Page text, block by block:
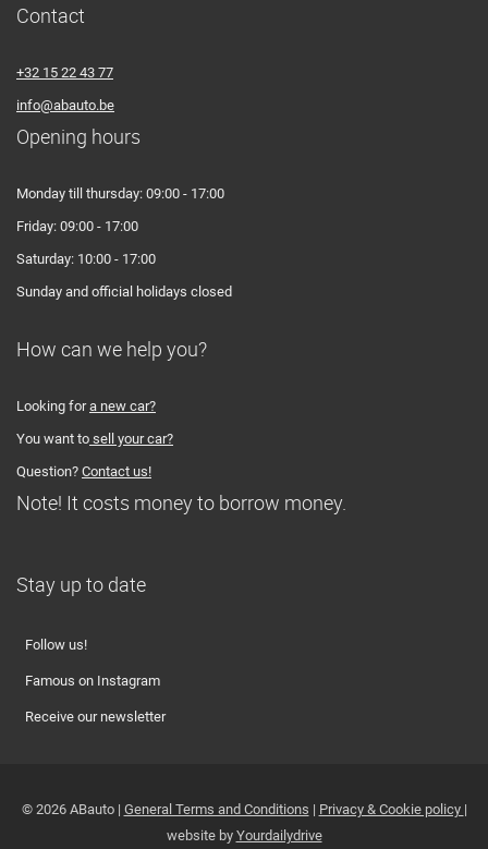
Contact
+32 15 22 43 77
info@abauto.be
Opening hours
Monday till thursday: 09:00 - 17:00
Friday: 09:00 - 17:00
Saturday: 10:00 - 17:00
Sunday and official holidays closed
How can we help you?
Looking fora new car?
You want to sell your car?
Question? Contact us!
Note! It costs money to borrow money.
Stay up to date
Follow us!
Famous on Instagram
Receive our newsletter
© 2026 ABauto | General Terms and Conditions | Privacy & Cookie policy |
website by Yourdailydrive